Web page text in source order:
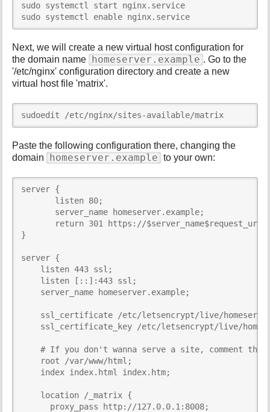
sudo systemctl start nginx.service
sudo systemctl enable nginx.service
Next, we will create a new virtual host configuration for
the domain name homeserver.example . Go to the
'/etc/nginx' configuration directory and create a new
virtual host file 'matrix'.
sudoedit /etc/nginx/sites-available/matrix
Paste the following configuration there, changing the
domain
homeserver.example to your own:
server {
       listen 80;
       server_name homeserver.example;
       return 301 https://$server_name$request_uri;
}
server {
    listen 443 ssl;
    listen [::]:443 ssl;
    server_name homeserver.example;
ssl_certificate /etc/letsencrypt/live/
ssl_certificate_key /etc/letsencrypt/live/
# If you don't wanna serve a site, comment this
    root /var/www/html;
    index index.html index.htm;
    location /_matrix {
      proxy_pass http://127.0.0.1:8008;